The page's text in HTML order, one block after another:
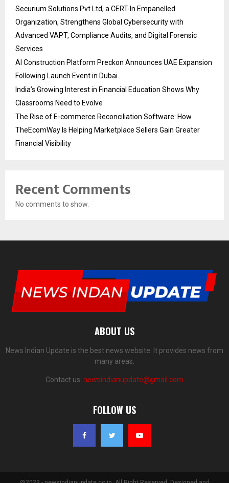
Securium Solutions Pvt Ltd, a CERT-In Empanelled
Organization, Strengthens Global Cybersecurity with
Advanced VAPT, Compliance Audits, and Digital Forensic
Services
AI Construction Platform Preckon Announces UAE Expansion
Following Launch Event in Dubai
India’s Growing Interest in Financial Education Shows Why
Classrooms Need to Evolve
The Rise of E-commerce Reconciliation Software: How
TheEcomWay Is Helping Marketplace Sellers Gain Greater
Financial Visibility
Recent Comments
No comments to show.
ABOUT US
News Indian Update is the best news website. It provides news from
many areas.
Contact us: newsindianupdate@gmail.com
FOLLOW US